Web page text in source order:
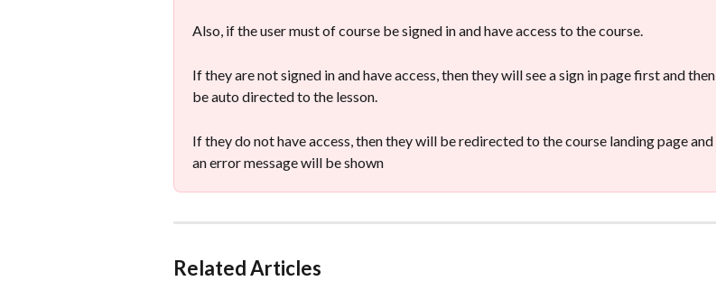
Also, if the user must of course be signed in and have access to the course.
If they are not signed in and have access, then they will see a sign in page first and then
be auto directed to the lesson.
If they do not have access, then they will be redirected to the course landing page and
an error message will be shown
Related Articles